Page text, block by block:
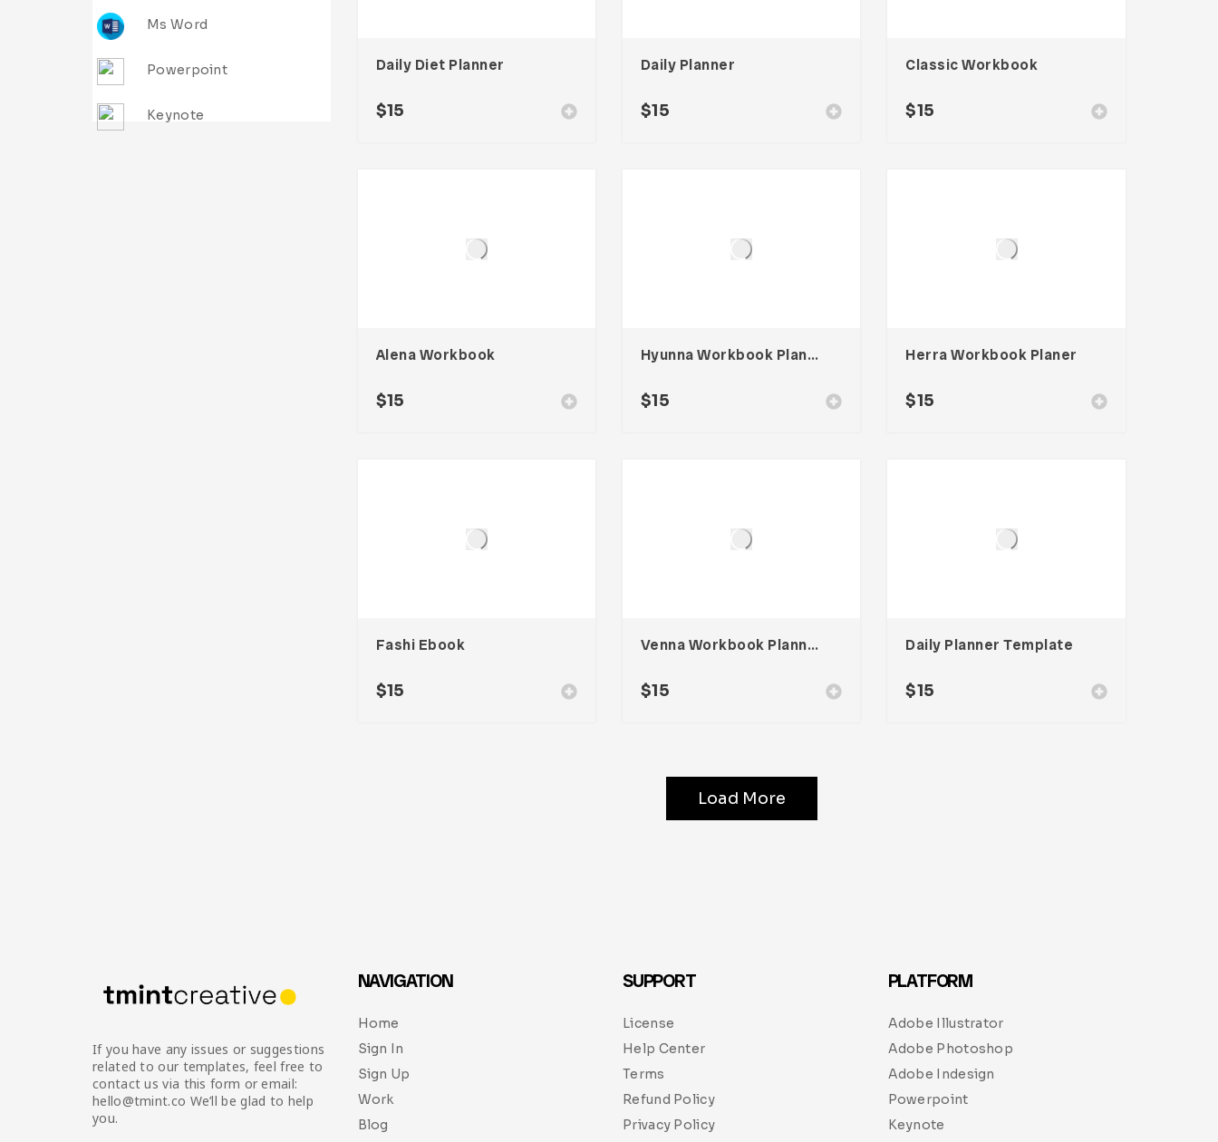
Daily Diet Planner
$15
Daily Planner
$15
Classic Workbook
$15
Alena Workbook
$15
Hyunna Workbook Planer
$15
Herra Workbook Planer
$15
Fashi Ebook
$15
Venna Workbook Planner
$15
Daily Planner Template
$15
Load More
Ms Word
Powerpoint
Keynote
If you have any issues or suggestions
related to our templates, feel free to
contact us via this form or email:
hello@tmint.co We’ll be glad to help
you.
NAVIGATION
Home
Sign In
Sign Up
Work
Blog
SUPPORT
License
Help Center
Terms
Refund Policy
Privacy Policy
PLATFORM
Adobe Illustrator
Adobe Photoshop
Adobe Indesign
Powerpoint
Keynote